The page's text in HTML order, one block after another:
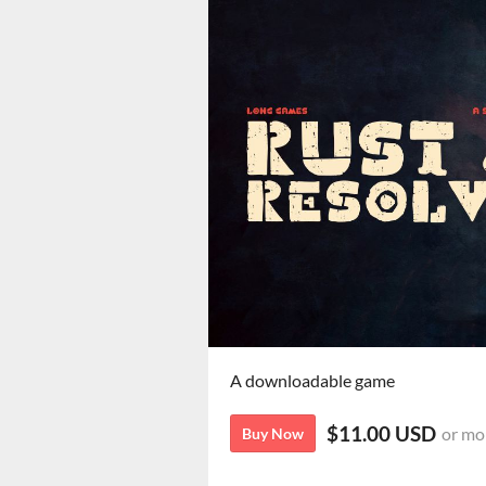
A downloadable game
Buy Now $11.00 USD or